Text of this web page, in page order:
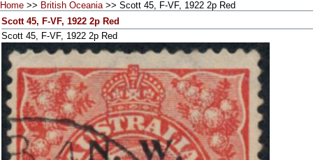
Home >> British Oceania>> Scott 45, F-VF, 1922 2p Red
Scott 45, F-VF, 1922 2p Red
Scott 45, F-VF, 1922 2p Red